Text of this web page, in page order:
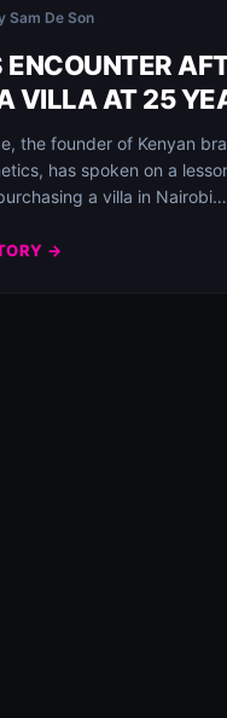
Sam De Son
ENCOUNTER
VILLA AT 25
the founder of Kenyan
has spoken on a
a villa in Nairobi…
→